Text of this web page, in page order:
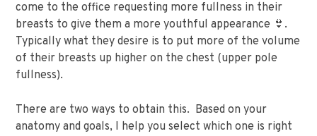
come to the office requesting more fullness in their
breasts to give them a more youthful appearance 👙.
Typically what they desire is to put more of the volume
of their breasts up higher on the chest (upper pole
fullness).
There are two ways to obtain this. Based on your
anatomy and goals, I help you select which one is right